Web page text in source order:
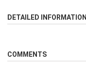
DETAILED INFORMATION
COMMENTS